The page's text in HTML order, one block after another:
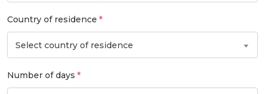
Country of residence
Select country of residence
Number of days